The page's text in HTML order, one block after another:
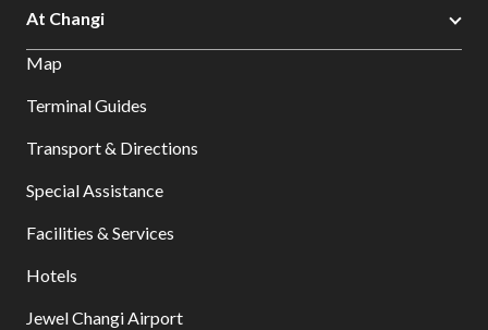
At Changi
Map
Terminal Guides
Transport & Directions
Special Assistance
Facilities & Services
Hotels
Jewel Changi Airport